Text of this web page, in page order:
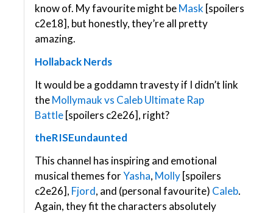
know of. My favourite might beMask [spoilers
c2e18], but honestly, they’re all pretty
amazing.
Hollaback Nerds
It would be a goddamn travesty if I didn’t link
theMollymauk vs Caleb Ultimate Rap
Battle[spoilers c2e26], right?
theRISEundaunted
This channel has inspiring and emotional
musical themes forYasha, Molly[spoilers
c2e26], Fjord, and (personal favourite) Caleb.
Again, they fit the characters absolutely